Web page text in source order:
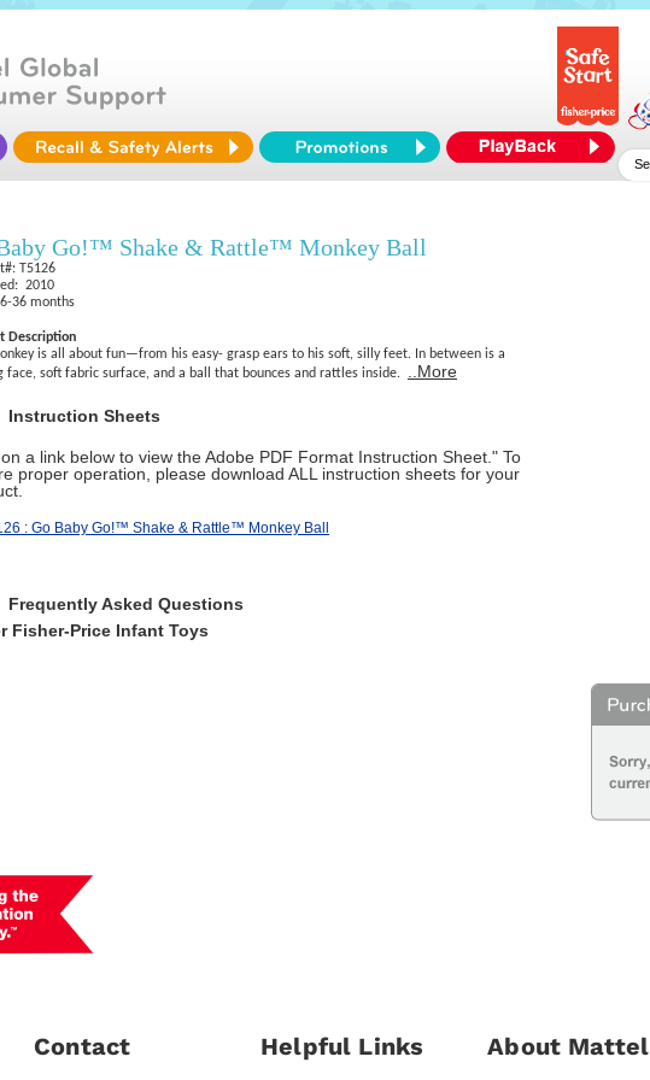
Go!™ Shake & Rattle™ Monkey Ball
T5126
2010
36 months
Description
is all about fun—from his easy- grasp ears to his soft, silly feet. In between is a
face, soft fabric surface, and a ball that bounces and rattles inside.
..More
Instruction Sheets
a link below to view the Adobe PDF Format Instruction Sheet." To
proper operation, please download ALL instruction sheets for your
: Go Baby Go!™ Shake & Rattle™ Monkey Ball
Frequently Asked Questions
Fisher-Price Infant Toys
Contact Helpful Links About Mattel